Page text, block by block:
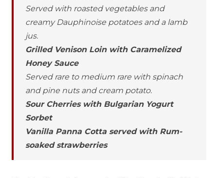
Served with roasted vegetables and
creamy Dauphinoise potatoes and a lamb
jus.
Grilled Venison Loin with Caramelized
Honey Sauce
Served rare to medium rare with spinach
and pine nuts and cream potato.
Sour Cherries with Bulgarian Yogurt
Sorbet
Vanilla Panna Cotta served with Rum-
soaked strawberries